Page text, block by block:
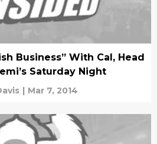
Business” With Cal, Head
Saturday Night
| Mar 7, 2014